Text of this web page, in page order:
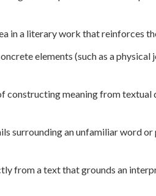
in a literary work that reinforces
elements (such as a
constructing meaning from
surrounding an unfamiliar word
from a text that grounds an